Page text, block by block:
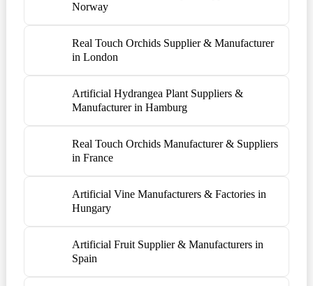
Norway
Real Touch Orchids Supplier & Manufacturer
in London
Artificial Hydrangea Plant Suppliers &
Manufacturer in Hamburg
Real Touch Orchids Manufacturer & Suppliers
in France
Artificial Vine Manufacturers & Factories in
Hungary
Artificial Fruit Supplier & Manufacturers in
Spain